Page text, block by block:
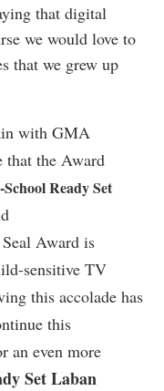
that digital
we would love to
that we grew up
with GMA
that the Award
Ready Set
Award is
sensitive TV
this accolade has
this
an even more
Set Laban